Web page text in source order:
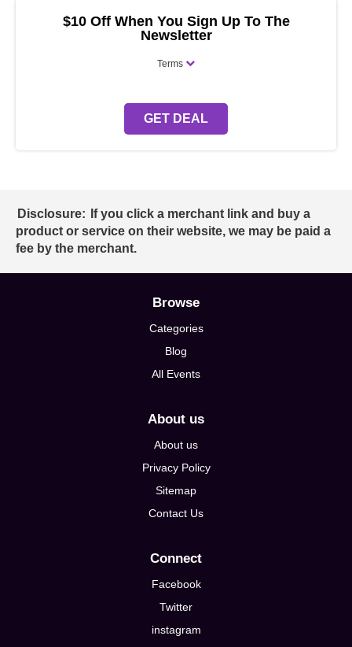
$10 Off When You Sign Up To The
Newsletter
Terms
GET DEAL
Disclosure:
If you click a merchant link and buy a
product or service on their website, we may be paid a
fee by the merchant.
Browse
Categories
Blog
All Events
About us
About us
Privacy Policy
Sitemap
Contact Us
Connect
Facebook
Twitter
instagram